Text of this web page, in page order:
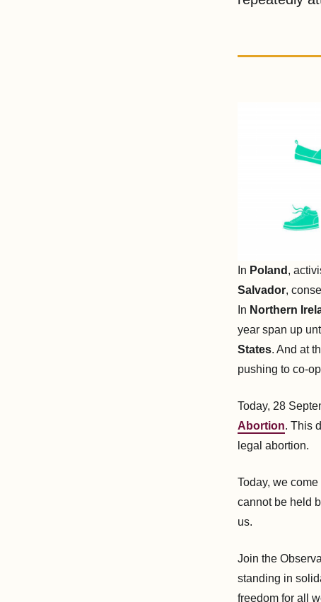
In Poland ,
Salvador,
In Northern
year span up
States. And at
pushing to co-
Today, 28
Abortion. This
legal abortion.
Today, we
cannot be held
us.
Join the
standing in
freedom for all